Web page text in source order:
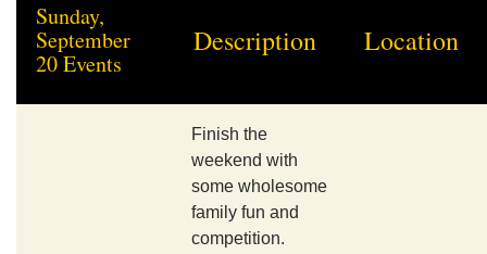
Sunday,
September
20 Events
Description Location
Finish the
weekend with
some wholesome
family fun and
competition.